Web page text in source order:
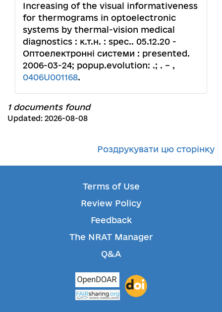
Increasing of the visual informativeness
for thermograms in optoelectronic
systems by thermal-vision medical
diagnostics : к.т.н. : spec.. 05.12.20 -
Оптоелектронні системи : presented.
2006-03-24; popup.evolution: .; . – ,
0406U001168.
1 documents found
Updated: 2026-08-08
Роздрукувати цю сторінку
Terms of Use
Review Policy
Feedback
The NRAT Manager
Q&A